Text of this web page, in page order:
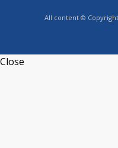
All content © Copyright
Close